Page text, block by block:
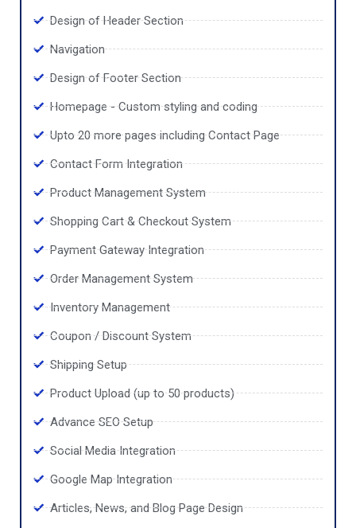
Design of Header Section
Navigation
Design of Footer Section
Homepage - Custom styling and coding
Upto 20 more pages including Contact Page
Contact Form Integration
Product Management System
Shopping Cart & Checkout System
Payment Gateway Integration
Order Management System
Inventory Management
Coupon / Discount System
Shipping Setup
Product Upload (up to 50 products)
Advance SEO Setup
Social Media Integration
Google Map Integration
Articles, News, and Blog Page Design